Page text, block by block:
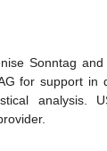
Sonntag and
for support in
analysis.